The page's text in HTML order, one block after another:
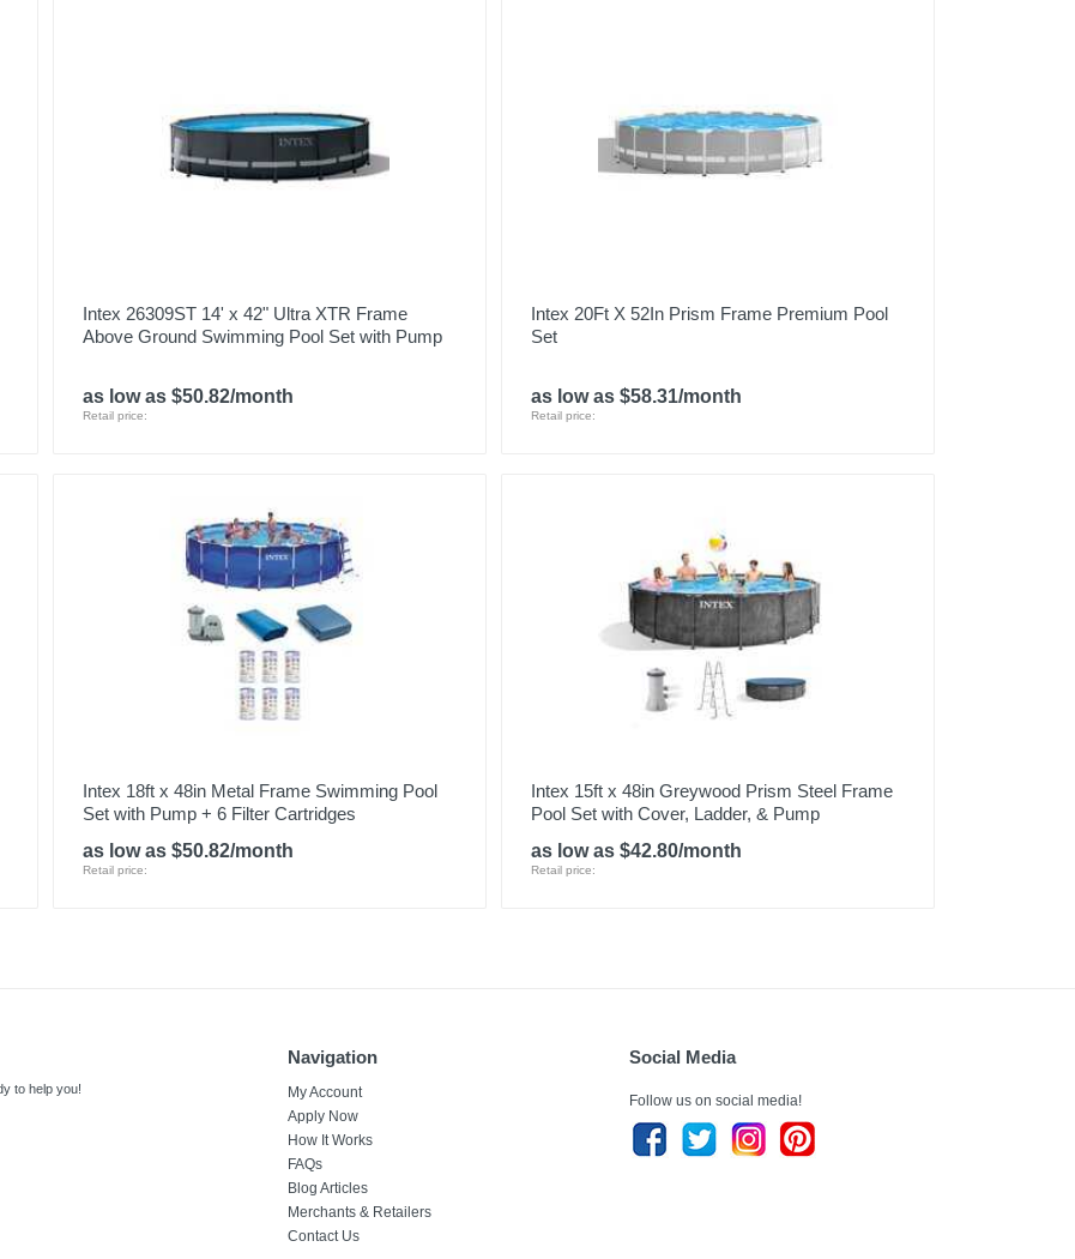
Intex 26309ST 14' x 42" Ultra XTR Frame
Above Ground Swimming Pool Set with Pump
as low as $50.82/month
Retail price:
Intex 20Ft X 52In Prism Frame Premium Pool
Set
as low as $58.31/month
Retail price:
Intex 18ft x 48in Metal Frame Swimming Pool
Set with Pump + 6 Filter Cartridges
as low as $50.82/month
Retail price:
Intex 15ft x 48in Greywood Prism Steel Frame
Pool Set with Cover, Ladder, & Pump
as low as $42.80/month
Retail price:
to help you!
Navigation
My Account
Apply Now
How It Works
FAQs
Blog Articles
Merchants & Retailers
Contact Us
Social Media
Follow us on social media!